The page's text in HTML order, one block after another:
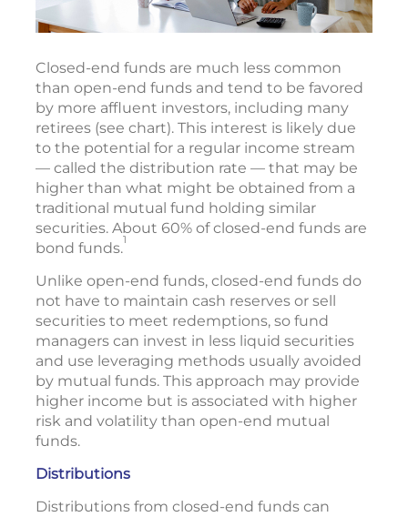
Closed-end funds are much less common
than open-end funds and tend to be favored
by more affluent investors, including many
retirees (see chart). This interest is likely due
to the potential for a regular income stream
— called the distribution rate — that may be
higher than what might be obtained from a
traditional mutual fund holding similar
securities. About 60% of closed-end funds are
bond funds.1
Unlike open-end funds, closed-end funds do
not have to maintain cash reserves or sell
securities to meet redemptions, so fund
managers can invest in less liquid securities
and use leveraging methods usually avoided
by mutual funds. This approach may provide
higher income but is associated with higher
risk and volatility than open-end mutual
funds.
Distributions
Distributions from closed-end funds can